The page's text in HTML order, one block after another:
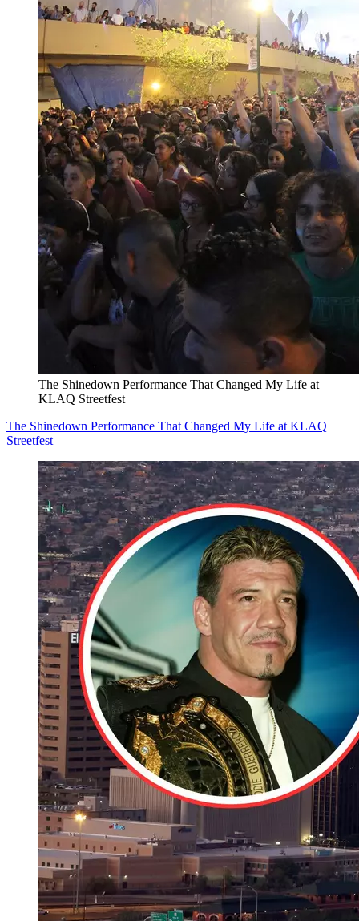
The Shinedown Performance That Changed My Life at
KLAQ Streetfest
The Shinedown Performance That Changed My Life at KLAQ
Streetfest